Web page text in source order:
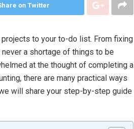
on Twitter
to your to-do list. From fixing
never a shortage of things to be
at the thought of completing a
there are many practical ways
will share your step-by-step guide